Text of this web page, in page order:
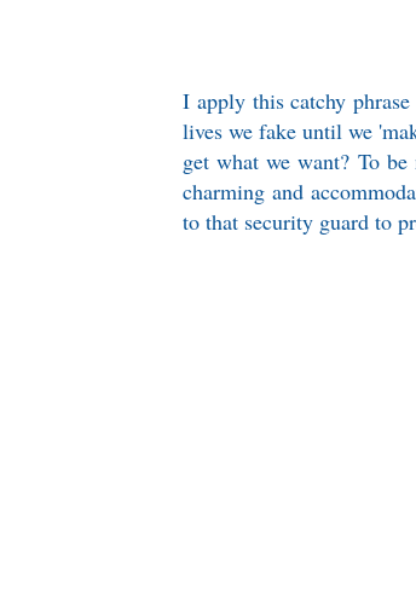
I apply this catchy
lives we fake until we
get what we want? To
charming and
to that security guard to